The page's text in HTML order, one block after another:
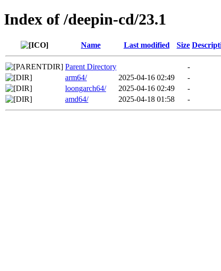
Index of /deepin-cd/23.1
Name Last modified Size
Parent Directory
-
arm64/
2025-04-16 02:49
-
loongarch64/
2025-04-16 02:49
-
amd64/
2025-04-18 01:58 -